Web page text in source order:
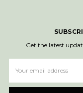
Get the latest
Address